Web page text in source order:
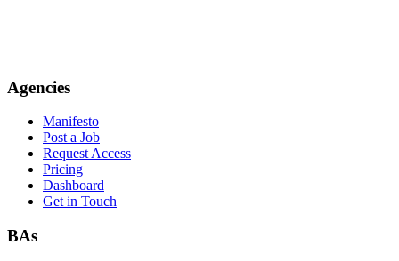
Agencies
Manifesto
Post a Job
Request Access
Pricing
Dashboard
Get in Touch
BAs